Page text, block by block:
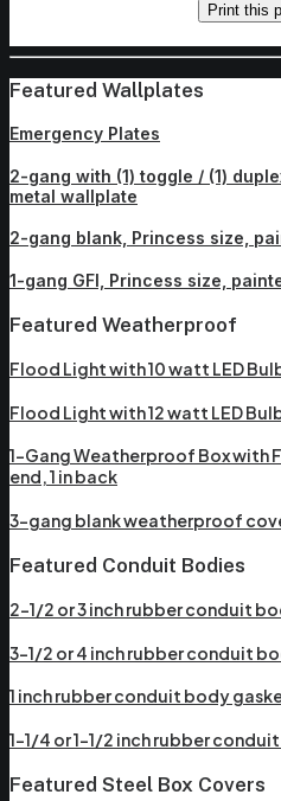
Print this
Featured Wallplates
Emergency Plates
2-gang with (1) toggle / (1)
metal wallplate
2-gang blank, Princess size,
1-gang GFI, Princess size,
Featured Weatherproof
Flood Light with 10 watt LED
Flood Light with 12 watt LED
1-Gang Weatherproof Box with
end, 1 in back
3-gang blank weatherproof
Featured Conduit Bodies
2-1/2 or 3 inch rubber conduit
3-1/2 or 4 inch rubber conduit
1 inch rubber conduit body
1-1/4 or 1-1/2 inch rubber
Featured Steel Box Covers